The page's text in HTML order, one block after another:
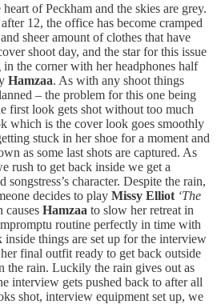
of Peckham and the skies are grey.
12, the office has become cramped
sheer amount of clothes that have
shoot day, and the star for this issue
the corner with her headphones half
Hamzaa. As with any shoot things
– the problem for this one being
first look gets shot without too much
which is the cover look goes smoothly
stuck in her shoe for a moment and
as some last shots are captured. As
rush to get back inside we get a
character. Despite the rain,
decides to play Missy Elliot ‘The
causes Hamzaa to slow her retreat in
routine perfectly in time with
things are set up for the interview
final outfit ready to get back outside
the rain. Luckily the rain gives out as
interview gets pushed back to after all
shot, interview equipment set up, we